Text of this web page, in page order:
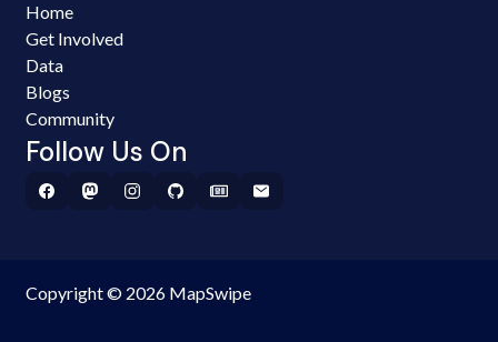
Home
Get Involved
Data
Blogs
Community
Follow Us On
Copyright © 2026 MapSwipe